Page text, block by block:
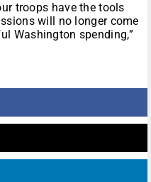
troops have the tools
will no longer come
Washington spending,”